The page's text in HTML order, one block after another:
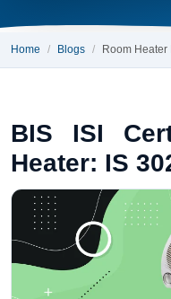
Home Blogs Room Heater
BIS ISI
Heater: IS